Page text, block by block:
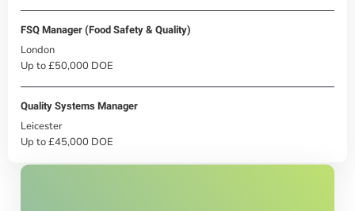
FSQ Manager (Food Safety & Quality)
London
Up to £50,000 DOE
Quality Systems Manager
Leicester
Up to £45,000 DOE